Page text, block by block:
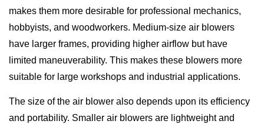
makes them more desirable for professional mechanics,
hobbyists, and woodworkers. Medium-size air blowers
have larger frames, providing higher airflow but have
limited maneuverability. This makes these blowers more
suitable for large workshops and industrial applications.
The size of the air blower also depends upon its efficiency
and portability. Smaller air blowers are lightweight and